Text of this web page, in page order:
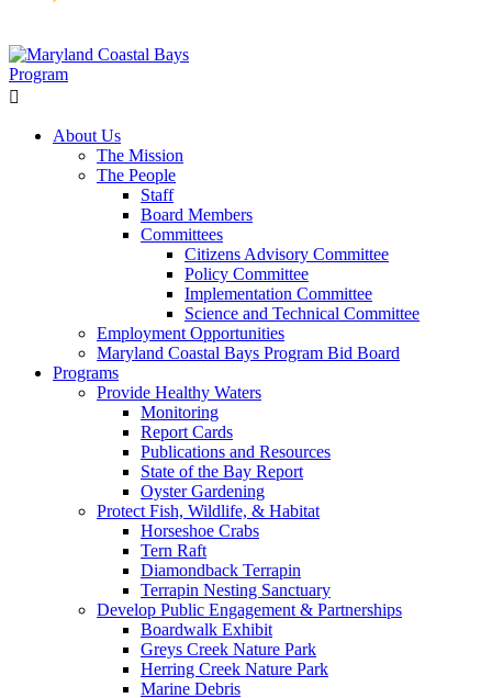
About Us
The Mission
The People
Staff
Board Members
Committees
Citizens Advisory Committee
Policy Committee
Implementation Committee
Science and Technical Committee
Employment Opportunities
Maryland Coastal Bays Program Bid Board
Programs
Provide Healthy Waters
Monitoring
Report Cards
Publications and Resources
State of the Bay Report
Oyster Gardening
Protect Fish, Wildlife, & Habitat
Horseshoe Crabs
Tern Raft
Diamondback Terrapin
Terrapin Nesting Sanctuary
Develop Public Engagement & Partnerships
Boardwalk Exhibit
Greys Creek Nature Park
Herring Creek Nature Park
Marine Debris